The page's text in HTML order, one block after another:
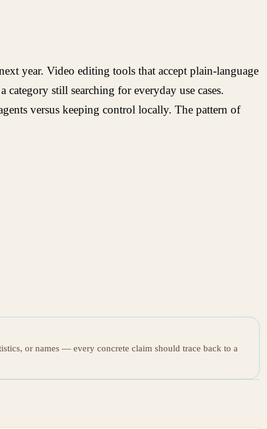
year. Video editing tools that accept plain-language
still searching for everyday use cases.
versus keeping control locally. The pattern of
or names — every concrete claim should trace back to a